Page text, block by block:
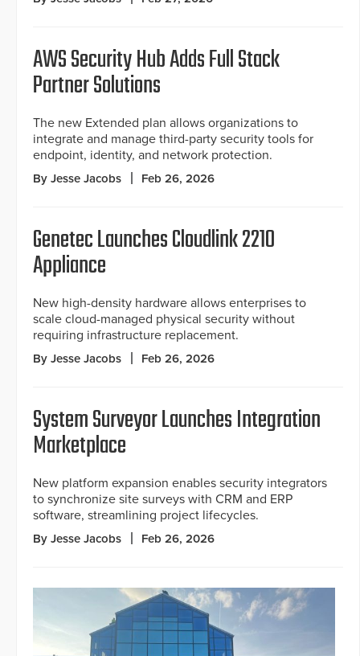
AWS Security Hub Adds Full Stack
Partner Solutions
The new Extended plan allows organizations to
integrate and manage third-party security tools for
endpoint, identity, and network protection.
By Jesse Jacobs Feb 26, 2026
Genetec Launches Cloudlink 2210
Appliance
New high-density hardware allows enterprises to
scale cloud-managed physical security without
requiring infrastructure replacement.
By Jesse Jacobs Feb 26, 2026
System Surveyor Launches Integration
Marketplace
New platform expansion enables security integrators
to synchronize site surveys with CRM and ERP
software, streamlining project lifecycles.
By Jesse Jacobs Feb 26, 2026